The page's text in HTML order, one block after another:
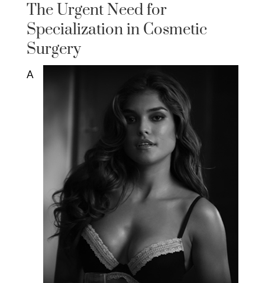
The Urgent Need for
Specialization in Cosmetic
Surgery
A